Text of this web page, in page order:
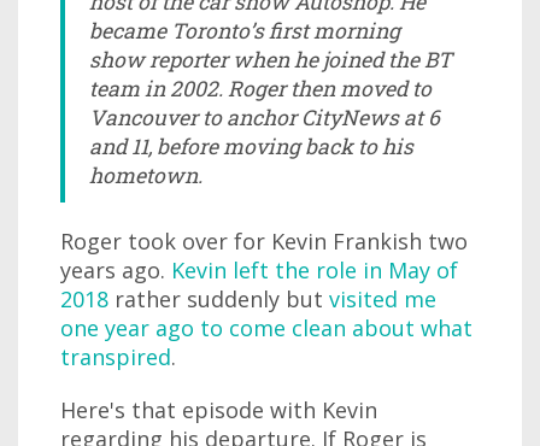
became Toronto’s first morning
show reporter when he joined the BT
team in 2002. Roger then moved to
Vancouver to anchor CityNews at 6
and 11, before moving back to his
hometown.
Roger took over for Kevin Frankish two
years ago. Kevin left the role in May of
2018 rather suddenly but visited me
one year ago to come clean about what
transpired.
Here's that episode with Kevin
regarding his departure. If Roger is